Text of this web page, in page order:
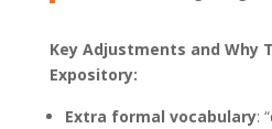
Key Adjustments and Why
Expository:
Extra formal vocabulary: